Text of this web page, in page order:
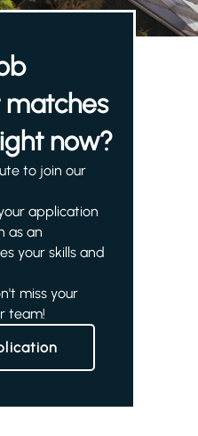
now?
to join our
application
as an
your skills and
miss your
team!